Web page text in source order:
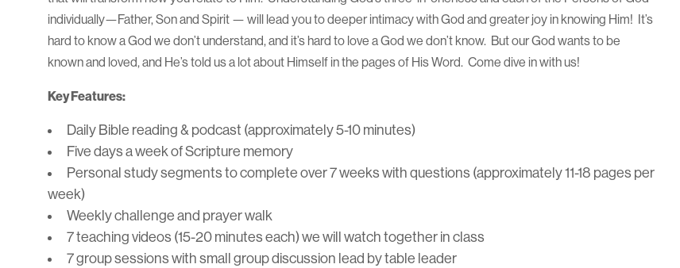
individually—Father, Son and Spirit — will lead you to deeper intimacy with God and greater joy in knowing Him! It’s
hard to know a God we don’t understand, and it’s hard to love a God we don’t know. But our God wants to be
known and loved, and He’s told us a lot about Himself in the pages of His Word. Come dive in with us!
Key Features:
Daily Bible reading & podcast (approximately 5-10 minutes)
Five days a week of Scripture memory
Personal study segments to complete over 7 weeks with questions (approximately 11-18 pages per
week)
Weekly challenge and prayer walk
7 teaching videos (15-20 minutes each) we will watch together in class
7 group sessions with small group discussion lead by table leader